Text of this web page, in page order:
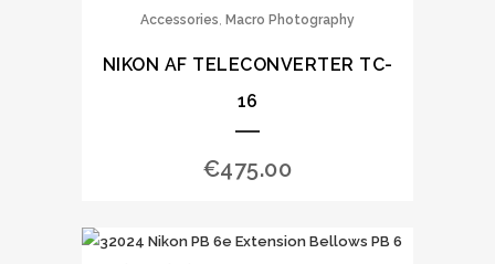
Accessories, Macro Photography
NIKON AF TELECONVERTER TC-
16
€475.00